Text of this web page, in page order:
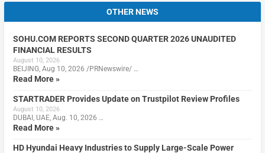
OTHER NEWS
SOHU.COM REPORTS SECOND QUARTER 2026 UNAUDITED
FINANCIAL RESULTS
August 10, 2026
BEIJING, Aug 10, 2026 /PRNewswire/ …
Read More »
STARTRADER Provides Update on Trustpilot Review Profiles
August 10, 2026
DUBAI, UAE, Aug. 10, 2026 …
Read More »
HD Hyundai Heavy Industries to Supply Large-Scale Power